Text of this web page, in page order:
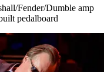
Fender/Dumble amp
pedalboard